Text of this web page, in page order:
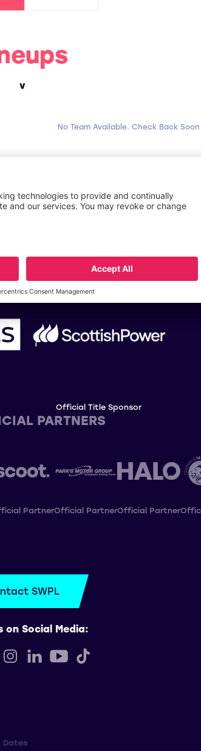
v
No Team Available. Check Back Soon
PARTNERS
Official Title Sponsor
PARTNERS
PartnerOfficial PartnerOfficial Partner
SWPL
on Social Media:
Dates